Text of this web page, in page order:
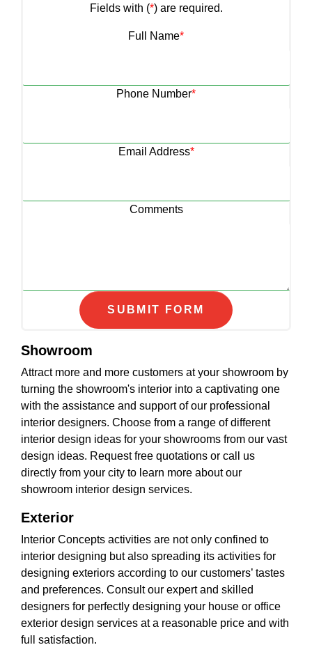
Fields with (*) are required.
Full Name*
Phone Number*
Email Address*
Comments
Showroom
Attract more and more customers at your showroom by
turning the showroom's interior into a captivating one
with the assistance and support of our professional
interior designers. Choose from a range of different
interior design ideas for your showrooms from our vast
design ideas. Request free quotations or call us
directly from your city to learn more about our
showroom interior design services.
Exterior
Interior Concepts activities are not only confined to
interior designing but also spreading its activities for
designing exteriors according to our customers’ tastes
and preferences. Consult our expert and skilled
designers for perfectly designing your house or office
exterior design services at a reasonable price and with
full satisfaction.